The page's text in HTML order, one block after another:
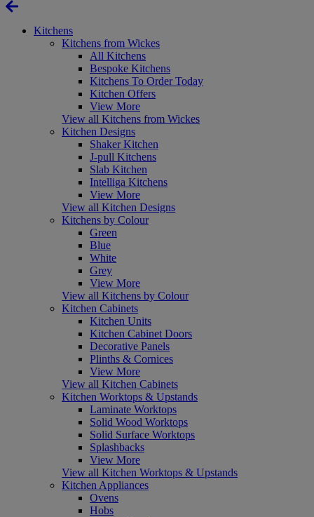
Kitchens
Kitchens from Wickes
All Kitchens
Bespoke Kitchens
Kitchens To Order Today
Kitchen Offers
View More
View all Kitchens from Wickes
Kitchen Designs
Shaker Kitchen
J-pull Kitchens
Slab Kitchen
Intelliga Kitchens
View More
View all Kitchen Designs
Kitchens by Colour
Green
Blue
White
Grey
View More
View all Kitchens by Colour
Kitchen Cabinets
Kitchen Units
Kitchen Cabinet Doors
Decorative Panels
Plinths & Cornices
View More
View all Kitchen Cabinets
Kitchen Worktops & Upstands
Laminate Worktops
Solid Wood Worktops
Solid Surface Worktops
Splashbacks
View More
View all Kitchen Worktops & Upstands
Kitchen Appliances
Ovens
Hobs